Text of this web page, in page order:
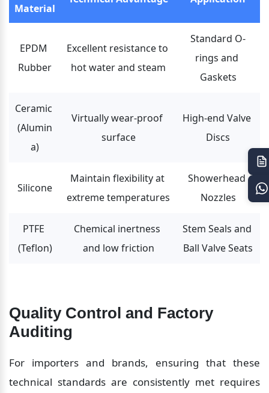
Material
EPDM
Rubber
Excellent resistance to
hot water and steam
Standard O-
rings and
Gaskets
Ceramic
(Alumin
a)
Virtually wear-proof
surface
High-end Valve
Discs
Silicone
Maintain flexibility at
extreme temperatures
Showerhead
Nozzles
PTFE
(Teflon)
Chemical inertness
and low friction
Stem Seals and
Ball Valve Seats
Quality Control and Factory
Auditing
For importers and brands, ensuring that these
technical standards are consistently met requires